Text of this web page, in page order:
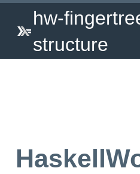
hw-
structure